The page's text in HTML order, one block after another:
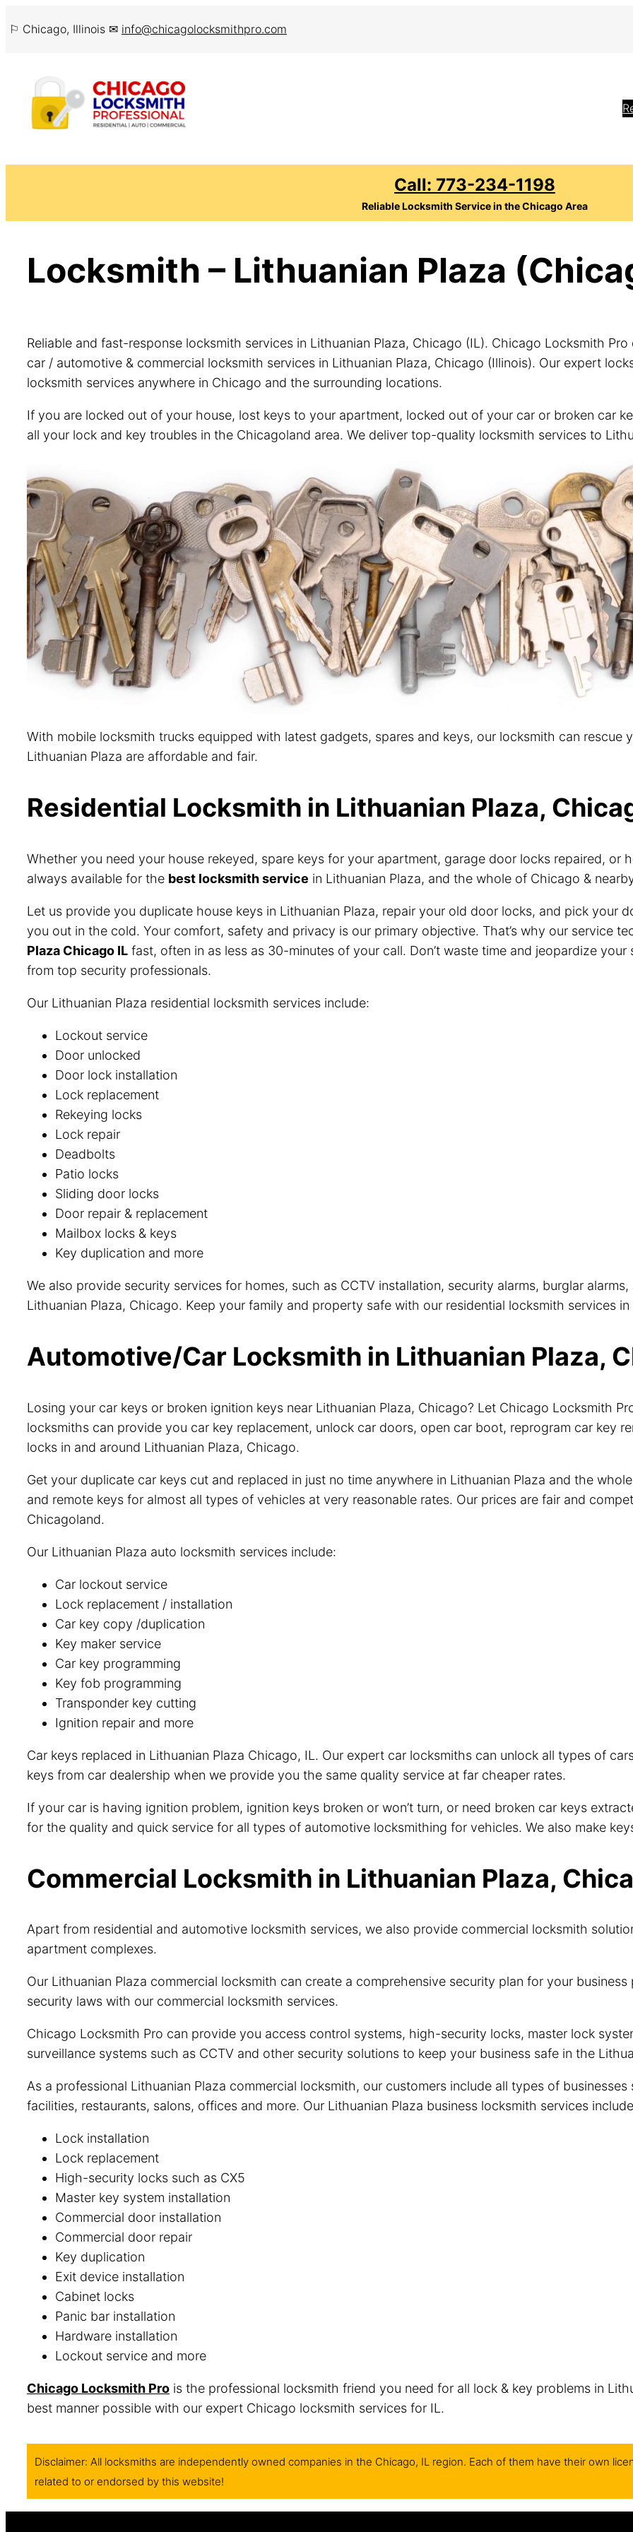
to
⚐ Chicago, Illinois ✉ info@chicagolocksmithpro.com
Call: 773-234-1198
Reliable Locksmith Service in the Chicago Area
Locksmith – Lithuanian Plaza
Reliable and fast-response locksmith services in Lithuanian Plaza, Chicago (IL). Chicago Locksmith
car / automotive & commercial locksmith services in Lithuanian Plaza, Chicago (Illinois). Our expert
locksmith services anywhere in Chicago and the surrounding locations.
If you are locked out of your house, lost keys to your apartment, locked out of your car or broken car
all your lock and key troubles in the Chicagoland area. We deliver top-quality locksmith services to
With mobile locksmith trucks equipped with latest gadgets, spares and keys, our locksmith can rescue
Lithuanian Plaza are affordable and fair.
Residential Locksmith in Lithuanian Plaza,
Whether you need your house rekeyed, spare keys for your apartment, garage door locks repaired, or
always available for the best locksmith service in Lithuanian Plaza, and the whole of Chicago &
Let us provide you duplicate house keys in Lithuanian Plaza, repair your old door locks, and pick your
you out in the cold. Your comfort, safety and privacy is our primary objective. That’s why our service
Plaza Chicago IL fast, often in as less as 30-minutes of your call. Don’t waste time and jeopardize
from top security professionals.
Our Lithuanian Plaza residential locksmith services include:
Lockout service
Door unlocked
Door lock installation
Lock replacement
Rekeying locks
Lock repair
Deadbolts
Patio locks
Sliding door locks
Door repair & replacement
Mailbox locks & keys
Key duplication and more
We also provide security services for homes, such as CCTV installation, security alarms, burglar
Lithuanian Plaza, Chicago. Keep your family and property safe with our residential locksmith services in
Automotive/Car Locksmith in Lithuanian Plaza,
Losing your car keys or broken ignition keys near Lithuanian Plaza, Chicago? Let Chicago Locksmith
locksmiths can provide you car key replacement, unlock car doors, open car boot, reprogram car key
locks in and around Lithuanian Plaza, Chicago.
Get your duplicate car keys cut and replaced in just no time anywhere in Lithuanian Plaza and the
and remote keys for almost all types of vehicles at very reasonable rates. Our prices are fair and
Chicagoland.
Our Lithuanian Plaza auto locksmith services include:
Car lockout service
Lock replacement / installation
Car key copy /duplication
Key maker service
Car key programming
Key fob programming
Transponder key cutting
Ignition repair and more
Car keys replaced in Lithuanian Plaza Chicago, IL. Our expert car locksmiths can unlock all types of
keys from car dealership when we provide you the same quality service at far cheaper rates.
If your car is having ignition problem, ignition keys broken or won’t turn, or need broken car keys
for the quality and quick service for all types of automotive locksmithing for vehicles. We also make
Commercial Locksmith in Lithuanian Plaza,
Apart from residential and automotive locksmith services, we also provide commercial locksmith
apartment complexes.
Our Lithuanian Plaza commercial locksmith can create a comprehensive security plan for your
security laws with our commercial locksmith services.
Chicago Locksmith Pro can provide you access control systems, high-security locks, master lock
surveillance systems such as CCTV and other security solutions to keep your business safe in the
As a professional Lithuanian Plaza commercial locksmith, our customers include all types of
facilities, restaurants, salons, offices and more. Our Lithuanian Plaza business locksmith services
Lock installation
Lock replacement
High-security locks such as CX5
Master key system installation
Commercial door installation
Commercial door repair
Key duplication
Exit device installation
Cabinet locks
Panic bar installation
Hardware installation
Lockout service and more
Chicago Locksmith Pro is the professional locksmith friend you need for all lock & key problems in
best manner possible with our expert Chicago locksmith services for IL.
Disclaimer: All locksmiths are independently owned companies in the Chicago, IL region. Each of them have their own
related to or endorsed by this website!